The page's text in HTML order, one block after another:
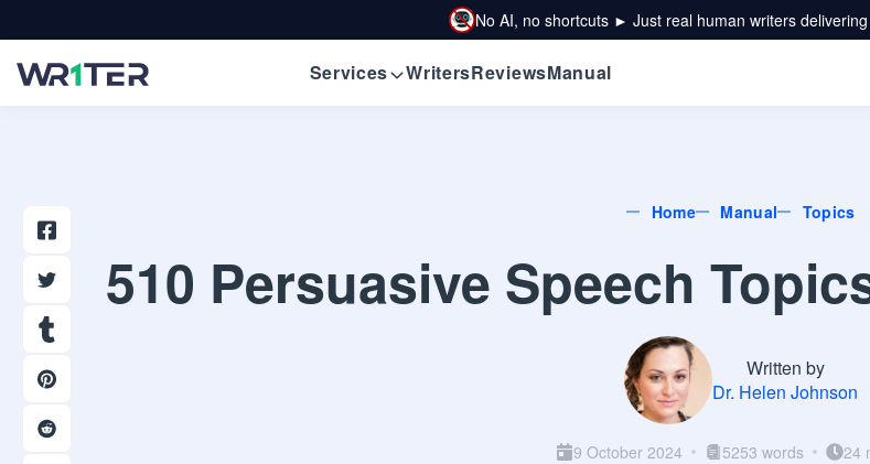
No AI, no shortcuts ► Just real human writers
Services WritersReviewsManual
Home Manual Topics
510 Persuasive Speech
Written by
Dr. Helen Johnson
9 October 2024 5253 words 24